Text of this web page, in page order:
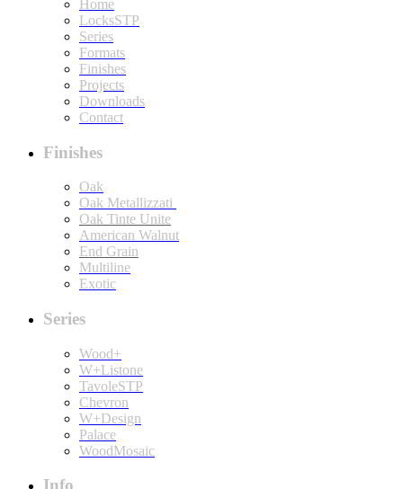
Home
LocksSTP
Series
Formats
Finishes
Projects
Downloads
Contact
Finishes
Oak
Oak Metallizzati
Oak Tinte Unite
American Walnut
End Grain
Multiline
Exotic
Series
Wood+
W+Listone
TavoleSTP
Chevron
W+Design
Palace
WoodMosaic